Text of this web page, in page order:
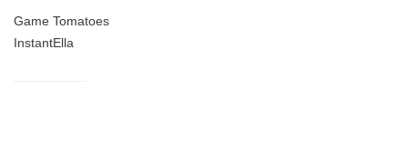
Game Tomatoes
InstantElla